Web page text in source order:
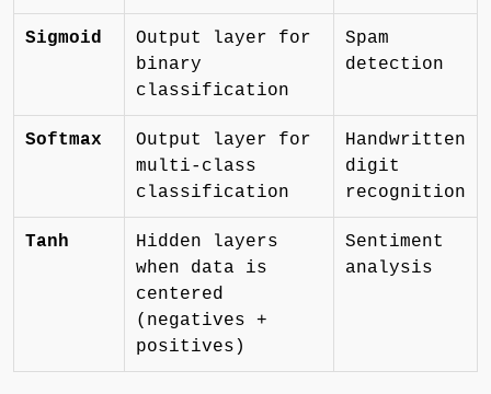
Sigmoid
Output layer for
binary
classification
Spam
detection
Softmax
Output layer for
multi-class
classification
Handwritten
digit
recognition
Tanh
Hidden layers
when data is
centered
(negatives +
positives)
Sentiment
analysis